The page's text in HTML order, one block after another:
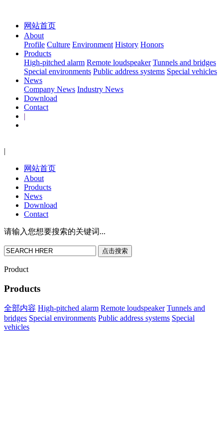
网站首页
About
Profile Culture Environment History Honors
Products
High-pitched alarm Remote loudspeaker Tunnels and bridges
Special environments Public address systems Special vehicles
News
Company News Industry News
Download
Contact
|
|
网站首页
About
Products
News
Download
Contact
请输入您想要搜索的关键词...
点击搜索
Product
Products
全部内容 High-pitched alarm Remote loudspeaker Tunnels and
bridges Special environments Public address systems Special
vehicles